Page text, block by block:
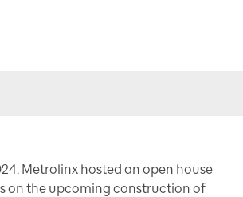
Metrolinx hosted an open house
on the upcoming construction of